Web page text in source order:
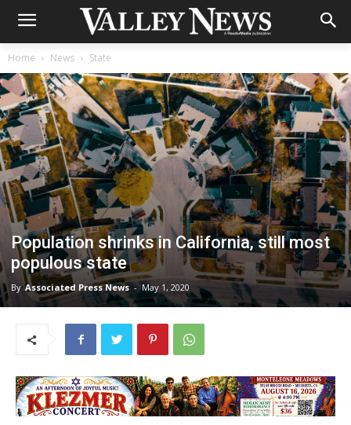
Home News State
Population shrinks in California, still most
populous state
By Associated Press News - May 1, 2020